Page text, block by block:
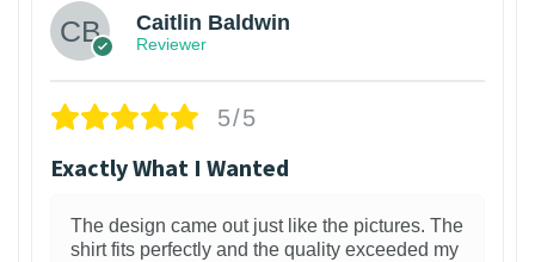
Caitlin Baldwin
Reviewer
5/5
Exactly What I Wanted
The design came out just like the pictures. The
shirt fits perfectly and the quality exceeded my